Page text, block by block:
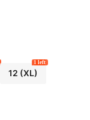
12 (XL)
1 left